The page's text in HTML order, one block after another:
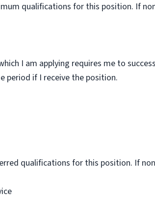
qualifications for this position. If
I am applying requires me to
period if I receive the position.
qualifications for this position. If